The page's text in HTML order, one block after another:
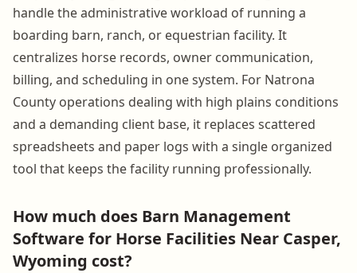
handle the administrative workload of running a
boarding barn, ranch, or equestrian facility. It
centralizes horse records, owner communication,
billing, and scheduling in one system. For Natrona
County operations dealing with high plains conditions
and a demanding client base, it replaces scattered
spreadsheets and paper logs with a single organized
tool that keeps the facility running professionally.
How much does Barn Management
Software for Horse Facilities Near Casper,
Wyoming cost?